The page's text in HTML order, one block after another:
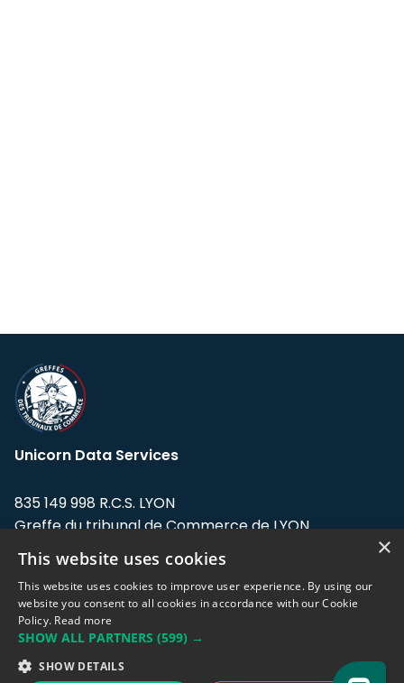
Unicorn Data Services
835 149 998 R.C.S. LYON
Greffe du tribunal de Commerce de LYON
Address: LE FORUM, 27 rue Maurice
Flandin, 69003 Lyon, France.
Support team:support@eodhistoricaldata.com
Sales team:sales@eodhistoricaldata.com
×
This website uses cookies
This website uses cookies to improve user experience. By using our
website you consent to all cookies in accordance with our Cookie
Policy. Read more
SHOW ALL PARTNERS (599) →
SHOW DETAILS